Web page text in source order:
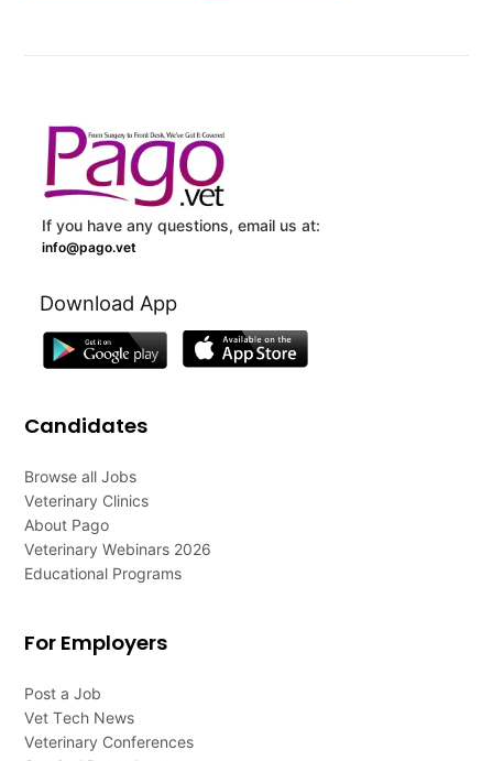
If you have any questions, email us at:
info@pago.vet
Download App
Candidates
Browse all Jobs
Veterinary Clinics
About Pago
Veterinary Webinars 2026
Educational Programs
For Employers
Post a Job
Vet Tech News
Veterinary Conferences